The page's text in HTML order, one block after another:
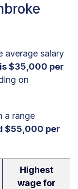
average salary
$35,000 per
on
a range
$55,000 per
Highest
wage for